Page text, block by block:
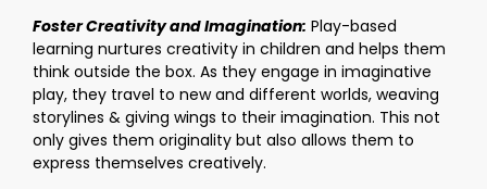
Foster Creativity and Imagination: Play-based
learning nurtures creativity in children and helps them
think outside the box. As they engage in imaginative
play, they travel to new and different worlds, weaving
storylines & giving wings to their imagination. This not
only gives them originality but also allows them to
express themselves creatively.